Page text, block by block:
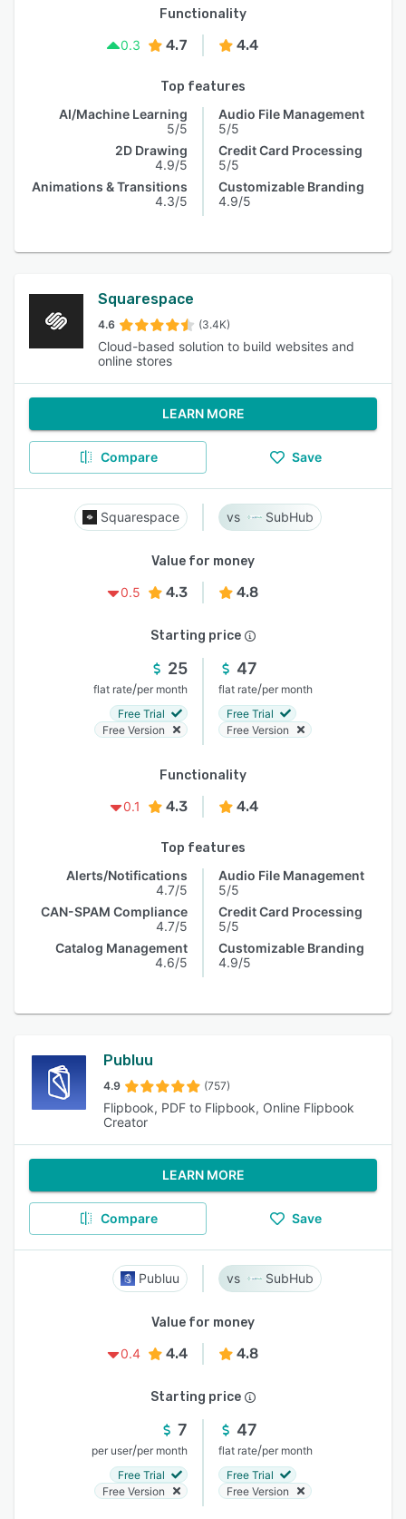
Functionality
0.3
4.7 4.4
Top features
AI/Machine Learning
5/5
2D Drawing
4.9/5
Animations & Transitions
4.3/5
Audio File Management
5/5
Credit Card Processing
5/5
Customizable Branding
4.9/5
Squarespace
4.6 (3.4K)
Cloud-based solution to build websites and
online stores
LEARN MORE
Compare Save
Squarespace SubHub
Value for money
0.5
4.3 4.8
Starting price
25
flat rate/per month
Free Trial
Free Version
47
flat rate/per month
Free Trial
Free Version
Functionality
0.1
4.3 4.4
Top features
Alerts/Notifications
4.7/5
CAN-SPAM Compliance
4.7/5
Catalog Management
4.6/5
Audio File Management
5/5
Credit Card Processing
5/5
Customizable Branding
4.9/5
Publuu
4.9 (757)
Flipbook, PDF to Flipbook, Online Flipbook
Creator
LEARN MORE
Compare Save
Publuu SubHub
Value for money
0.4
4.4 4.8
Starting price
7
per user/per month
Free Trial
Free Version
47
flat rate/per month
Free Trial
Free Version